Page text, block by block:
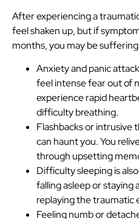
After experiencing a
feel shaken up, but if
months, you may be
Anxiety and panic
feel intense fear out of
experience rapid
difficulty breathing.
Flashbacks or intrusive
can haunt you. You
through upsetting
Difficulty sleeping is
falling asleep or staying
replaying the traumatic
Feeling numb or